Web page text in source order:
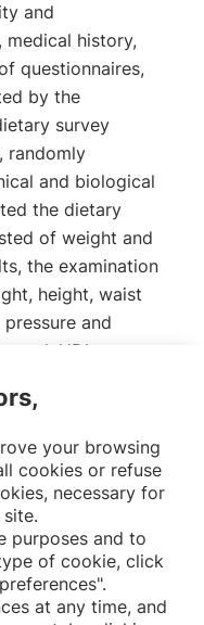
and
medical history,
questionnaires,
by the
survey
randomly
and biological
the dietary
of weight and
the examination
height, waist
and
HDL-
creatinine,
your browsing
cookies or refuse
necessary for
purposes and to
of cookie, click
at any time, and